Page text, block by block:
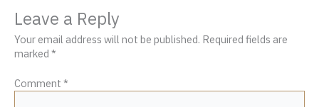
Leave a Reply
Your email address will not be published. Required fields are
marked *
Comment *